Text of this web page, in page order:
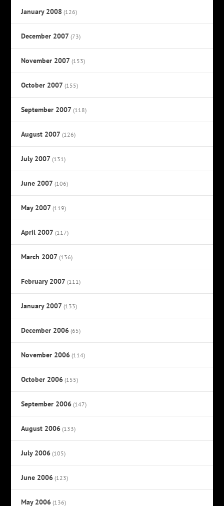
January 2008 (126)
December 2007 (73)
November 2007 (153)
October 2007 (155)
September 2007 (118)
August 2007 (126)
July 2007 (131)
June 2007 (106)
May 2007 (119)
April 2007 (117)
March 2007 (136)
February 2007 (111)
January 2007 (133)
December 2006 (65)
November 2006 (114)
October 2006 (155)
September 2006 (147)
August 2006 (133)
July 2006 (105)
June 2006 (123)
May 2006 (136)